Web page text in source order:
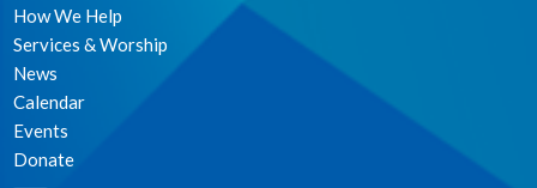
How We Help
Services & Worship
News
Calendar
Events
Donate